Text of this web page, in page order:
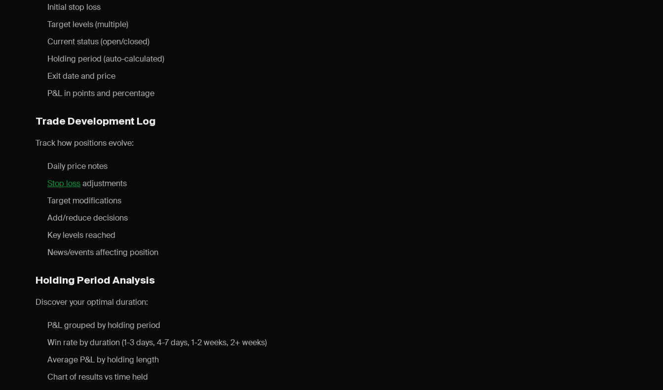
Initial stop loss
Target levels (multiple)
Current status (open/closed)
Holding period (auto-calculated)
Exit date and price
P&L in points and percentage
Trade Development Log
Track how positions evolve:
Daily price notes
Stop lossadjustments
Target modifications
Add/reduce decisions
Key levels reached
News/events affecting position
Holding Period Analysis
Discover your optimal duration:
P&L grouped by holding period
Win rate by duration (1-3 days, 4-7 days, 1-2 weeks, 2+ weeks)
Average P&L by holding length
Chart of results vs time held